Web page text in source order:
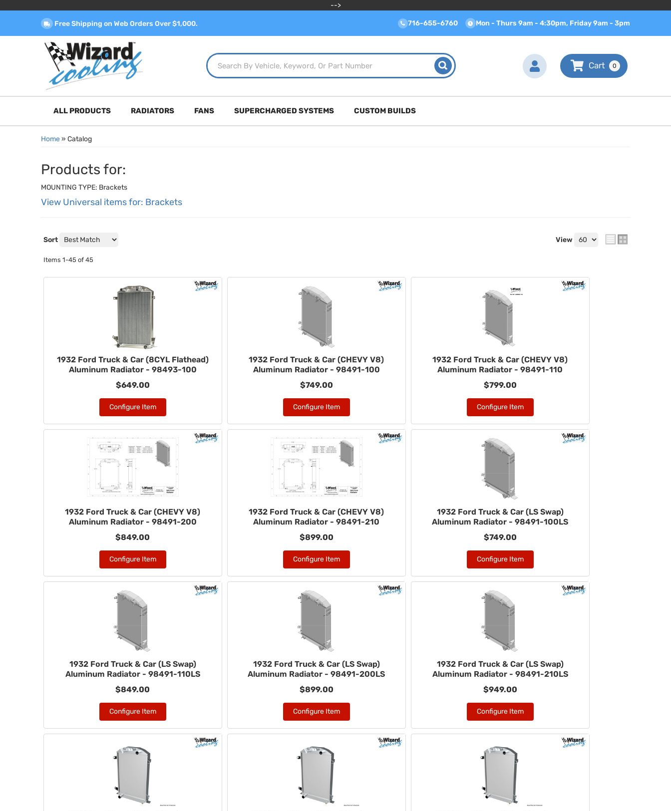
-->
Free Shipping on Web Orders Over $1,000. 716-655-6760 Mon - Thurs 9am - 4:30pm, Friday 9am - 3pm
0
ALL PRODUCTS RADIATORS FANS SUPERCHARGED SYSTEMS CUSTOM BUILDS
Home» Catalog
Products for:
MOUNTING TYPE: Brackets
View Universal items for: Brackets
Sort View
Items 1-45 of 45
1932 Ford Truck & Car (8CYL Flathead)
Aluminum Radiator - 98493-100
$649.00
Configure Item
1932 Ford Truck & Car (CHEVY V8)
Aluminum Radiator - 98491-100
$749.00
Configure Item
1932 Ford Truck & Car (CHEVY V8)
Aluminum Radiator - 98491-110
$799.00
Configure Item
1932 Ford Truck & Car (CHEVY V8)
Aluminum Radiator - 98491-200
$849.00
Configure Item
1932 Ford Truck & Car (CHEVY V8)
Aluminum Radiator - 98491-210
$899.00
Configure Item
1932 Ford Truck & Car (LS Swap)
Aluminum Radiator - 98491-100LS
$749.00
Configure Item
1932 Ford Truck & Car (LS Swap)
Aluminum Radiator - 98491-110LS
$849.00
Configure Item
1932 Ford Truck & Car (LS Swap)
Aluminum Radiator - 98491-200LS
$899.00
Configure Item
1932 Ford Truck & Car (LS Swap)
Aluminum Radiator - 98491-210LS
$949.00
Configure Item